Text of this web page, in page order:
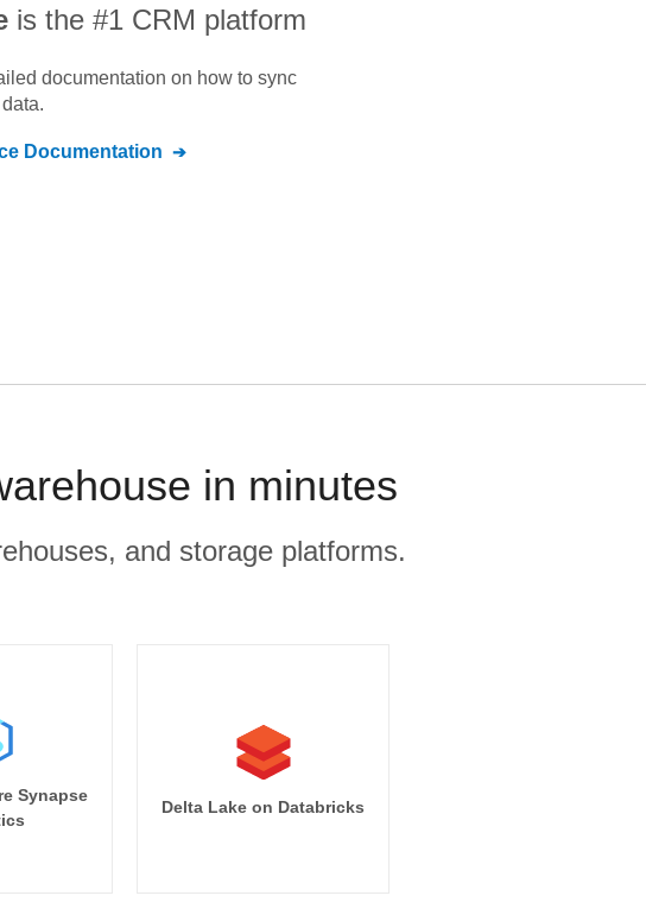
is the #1 CRM platform
documentation on how to sync
data.
Documentation
in minutes
and storage platforms.
Synapse
Delta Lake on Databricks